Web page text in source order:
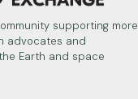
supporting more
advocates and
Earth and space